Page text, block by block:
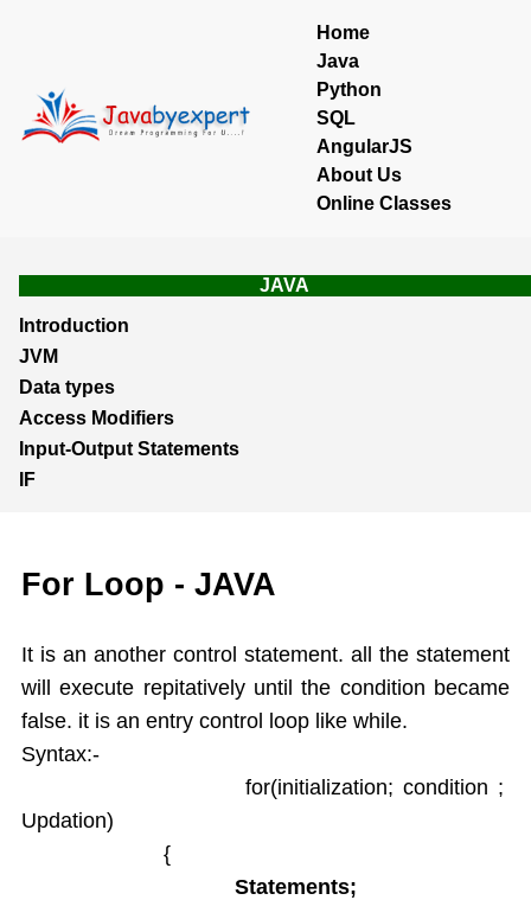
Home
Java
Python
SQL
AngularJS
About Us
Online Classes
JAVA
Introduction
JVM
Data types
Access Modifiers
Input-Output Statements
IF
While
Do While
Switch Case
Arrays
Dynamic Array
Extended For Loop
Object Oriented Programming
Objects As an Argument
For Loop - JAVA
It is an another control statement. all the statement
will execute repitatively until the condition became
false. it is an entry control loop like while.
Syntax:-
for(initialization; condition ;
Updation)
{
Statements;